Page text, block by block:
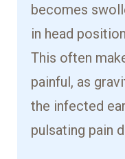
becomes
in head
This often
painful, as
the infected
pulsating pain